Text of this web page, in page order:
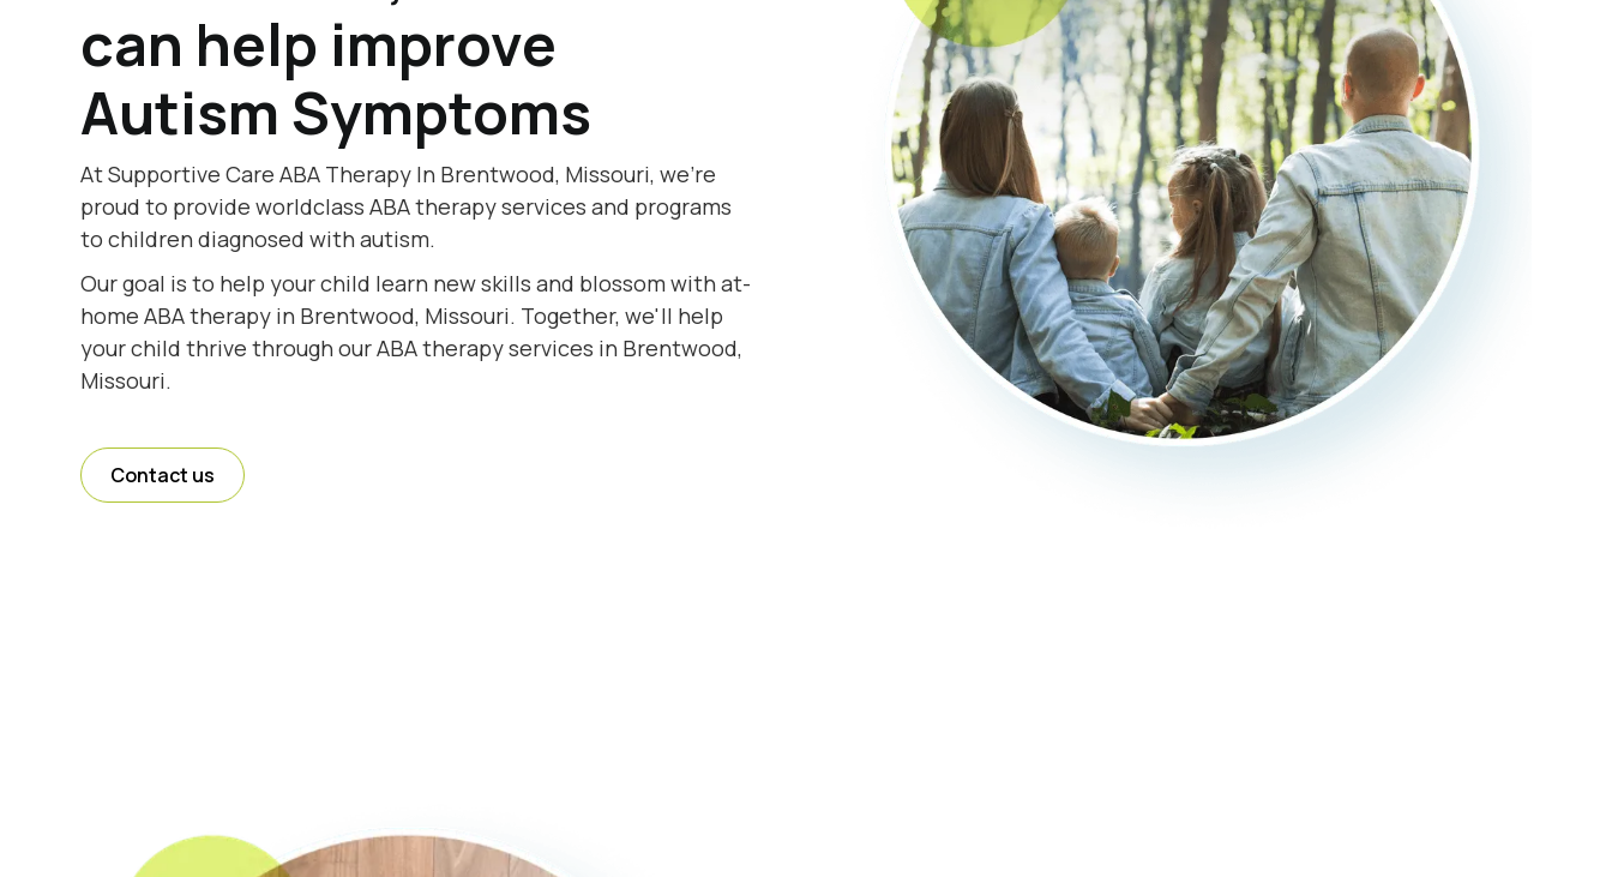
can help improve
Autism Symptoms
At Supportive Care ABA Therapy In Brentwood, Missouri, we're
proud to provide worldclass ABA therapy services and programs
to children diagnosed with autism.
Our goal is to help your child learn new skills and blossom with at-
home ABA therapy in Brentwood, Missouri. Together, we'll help
your child thrive through our ABA therapy services in Brentwood,
Missouri.
Contact us